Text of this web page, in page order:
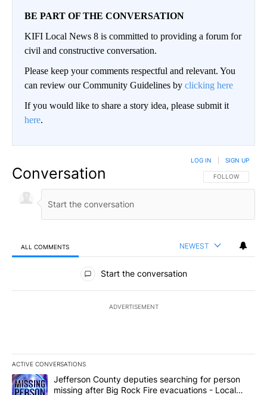
BE PART OF THE CONVERSATION
KIFI Local News 8 is committed to providing a forum for
civil and constructive conversation.
Please keep your comments respectful and relevant. You
can review our Community Guidelines by clicking here
If you would like to share a story idea, please submit it
here.
Conversation FOLLOW THIS
FOLLOW
LOG IN SIGN UP
ALL COMMENTS NEWEST
All Comments
Start the conversation
ADVERTISEMENT
ACTIVE CONVERSATIONS
The following is a list of the most commented articles in the last
A trending article titled "Jefferson County deputies searching
Jefferson County deputies searching for person
missing after Big Rock Fire evacuations - Local